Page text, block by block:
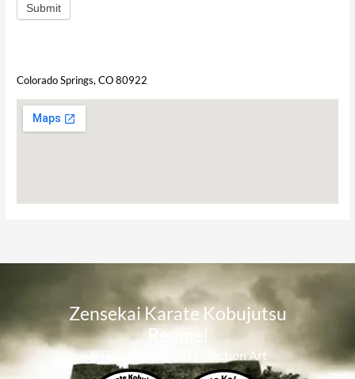
Submit
Colorado Springs, CO 80922
Zensekai Karate Kobujutsu
Renmei​
A Taika Oyata Life Protection Art